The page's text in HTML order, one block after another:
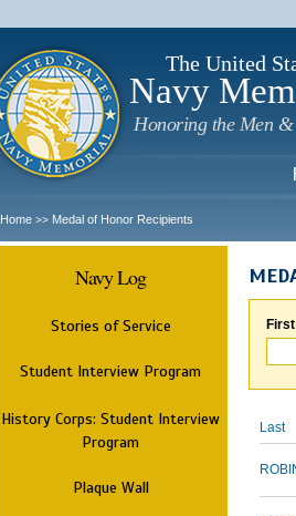
The United
Navy
Honoring the Men &
Home >> Medal of Honor Recipients
Navy Log
Stories of Service
Student Interview Program
History Corps: Student Interview
Program
Plaque Wall
Last